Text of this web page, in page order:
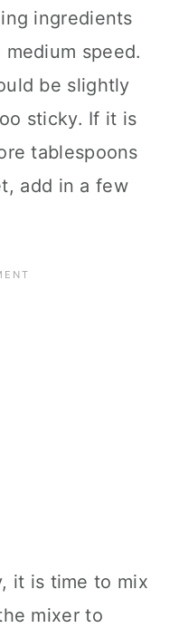
ingredients
speed.
be slightly
sticky. If it is
tablespoons
add in a few
it is time to mix
mixer to